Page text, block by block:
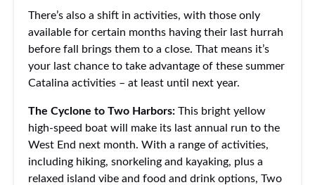
There’s also a shift in activities, with those only
available for certain months having their last hurrah
before fall brings them to a close. That means it’s
your last chance to take advantage of these summer
Catalina activities – at least until next year.
The Cyclone to Two Harbors: This bright yellow
high-speed boat will make its last annual run to the
West End next month. With a range of activities,
including hiking, snorkeling and kayaking, plus a
relaxed island vibe and food and drink options, Two